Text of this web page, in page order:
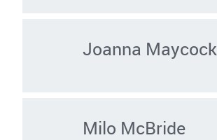
Joanna Maycock
Milo McBride